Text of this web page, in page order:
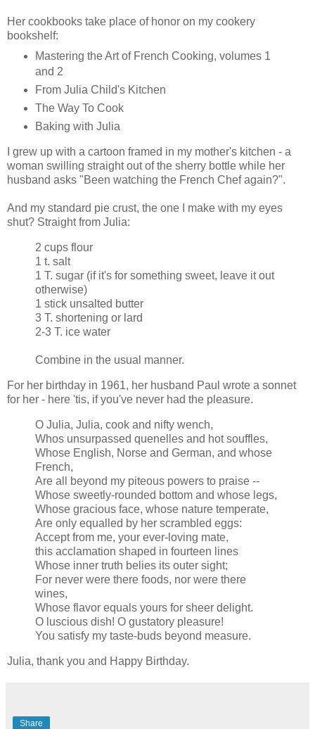
Her cookbooks take place of honor on my cookery
bookshelf:
Mastering the Art of French Cooking, volumes 1
and 2
From Julia Child's Kitchen
The Way To Cook
Baking with Julia
I grew up with a cartoon framed in my mother's kitchen - a
woman swilling straight out of the sherry bottle while her
husband asks "Been watching the French Chef again?".
And my standard pie crust, the one I make with my eyes
shut? Straight from Julia:
2 cups flour
1 t. salt
1 T. sugar (if it's for something sweet, leave it out
otherwise)
1 stick unsalted butter
3 T. shortening or lard
2-3 T. ice water
Combine in the usual manner.
For her birthday in 1961, her husband Paul wrote a sonnet
for her - here 'tis, if you've never had the pleasure.
O Julia, Julia, cook and nifty wench,
Whos unsurpassed quenelles and hot souffles,
Whose English, Norse and German, and whose
French,
Are all beyond my piteous powers to praise --
Whose sweetly-rounded bottom and whose legs,
Whose gracious face, whose nature temperate,
Are only equalled by her scrambled eggs:
Accept from me, your ever-loving mate,
this acclamation shaped in fourteen lines
Whose inner truth belies its outer sight;
For never were there foods, nor were there
wines,
Whose flavor equals yours for sheer delight.
O luscious dish! O gustatory pleasure!
You satisfy my taste-buds beyond measure.
Julia, thank you and Happy Birthday.
Share